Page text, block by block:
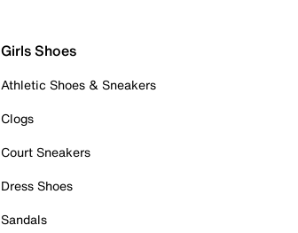
Girls Shoes
Athletic Shoes & Sneakers
Clogs
Court Sneakers
Dress Shoes
Sandals